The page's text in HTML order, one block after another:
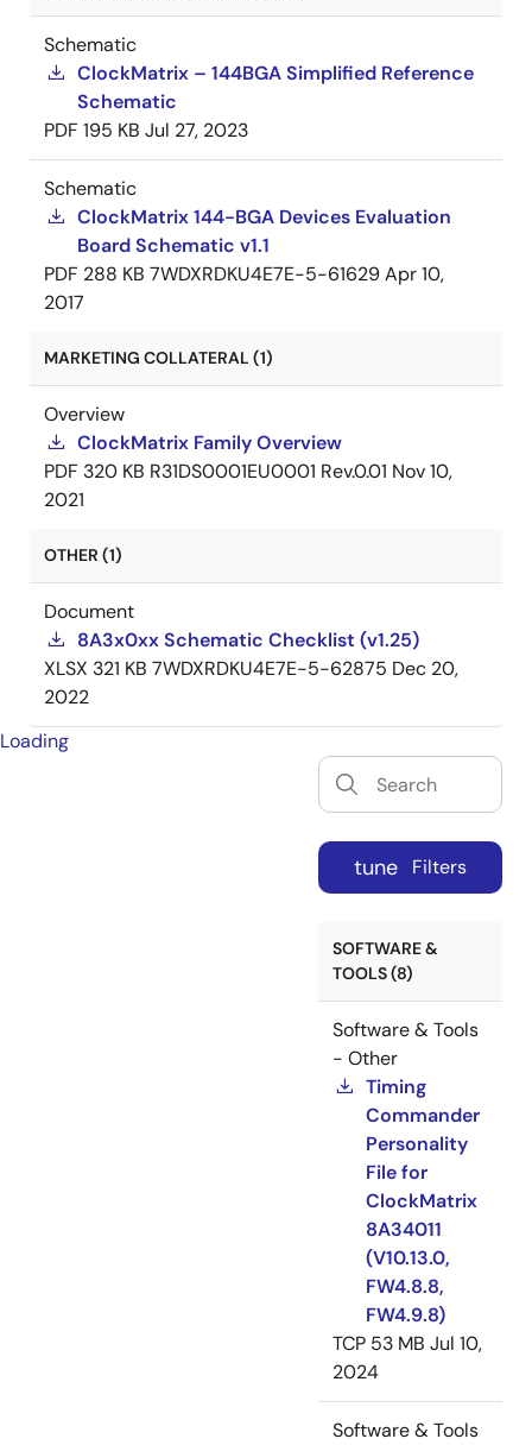
Schematic
ClockMatrix – 144BGA Simplified Reference
Schematic
PDF 195 KB Jul 27, 2023
Schematic
ClockMatrix 144-BGA Devices Evaluation
Board Schematic v1.1
PDF 288 KB 7WDXRDKU4E7E-5-61629Apr 10,
2017
MARKETING COLLATERAL (1)
Overview
ClockMatrix Family Overview
PDF 320 KB R31DS0001EU0001 Rev.0.01 Nov 10,
2021
OTHER (1)
Document
8A3x0xx Schematic Checklist (v1.25)
XLSX 321 KB 7WDXRDKU4E7E-5-62875 Dec 20,
2022
Loading
tune Filters
SOFTWARE &
TOOLS (8)
Software & Tools
- Other
Timing
Commander
Personality
File for
ClockMatrix
8A34011
(V10.13.0,
FW4.8.8,
FW4.9.8)
TCP 53 MB Jul 10,
2024
Software & Tools